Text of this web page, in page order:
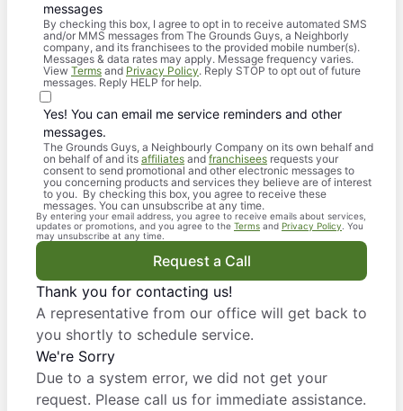
messages
By checking this box, I agree to opt in to receive automated SMS
and/or MMS messages from The Grounds Guys, a Neighborly
company, and its franchisees to the provided mobile number(s).
Messages & data rates may apply. Message frequency varies.
View Terms and Privacy Policy. Reply STOP to opt out of future
messages. Reply HELP for help.
Yes! You can email me service reminders and other
messages.
The Grounds Guys, a Neighbourly Company on its own behalf and
on behalf of and its affiliates and franchisees requests your
consent to send promotional and other electronic messages to
you concerning products and services they believe are of interest
to you. By checking this box, you agree to receive these
messages. You can unsubscribe at any time.
By entering your email address, you agree to receive emails about services,
updates or promotions, and you agree to the Terms and Privacy Policy . You
may unsubscribe at any time.
Request a Call
Thank you for contacting us!
A representative from our office will get back to
you shortly to schedule service.
We're Sorry
Due to a system error, we did not get your
request. Please call us for immediate assistance.